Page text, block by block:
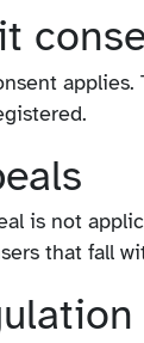
is not
that fall